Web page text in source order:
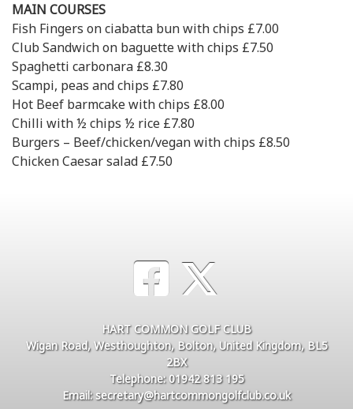
MAIN COURSES
Fish Fingers on ciabatta bun with chips £7.00
Club Sandwich on baguette with chips £7.50
Spaghetti carbonara £8.30
Scampi, peas and chips £7.80
Hot Beef barmcake with chips £8.00
Chilli with ½ chips ½ rice £7.80
Burgers – Beef/chicken/vegan with chips £8.50
Chicken Caesar salad £7.50
HART COMMON GOLF CLUB
Wigan Road, Westhoughton, Bolton, United Kingdom, BL5
2BX
Telephone: 01942 813 195
Email: secretary@hartcommongolfclub.co.uk